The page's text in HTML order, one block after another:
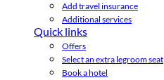
Add travel insurance
Additional services
Quick links
Offers
Select an extra legroom seat
Book a hotel